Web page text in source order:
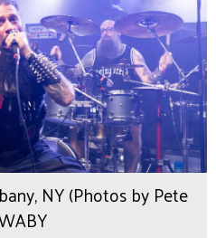
NY (Photos by Pete